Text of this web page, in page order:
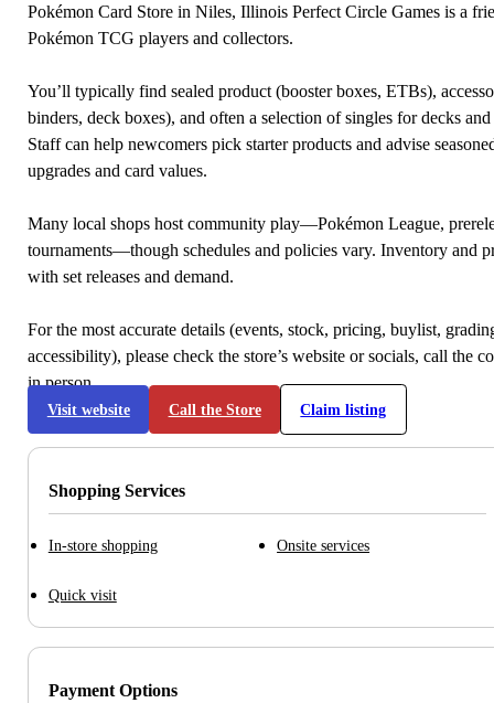
Pokémon Card Store in Niles, Illinois Perfect Circle Games is a
Pokémon TCG players and collectors.
You’ll typically find sealed product (booster boxes, ETBs),
binders, deck boxes), and often a selection of singles for decks
Staff can help newcomers pick starter products and advise
upgrades and card values.
Many local shops host community play—Pokémon League,
tournaments—though schedules and policies vary. Inventory and
with set releases and demand.
For the most accurate details (events, stock, pricing, buylist,
accessibility), please check the store’s website or socials, call the
in person.
Visit website Call the Store Claim listing
Shopping Services
In-store shopping Onsite services
Quick visit
Payment Options